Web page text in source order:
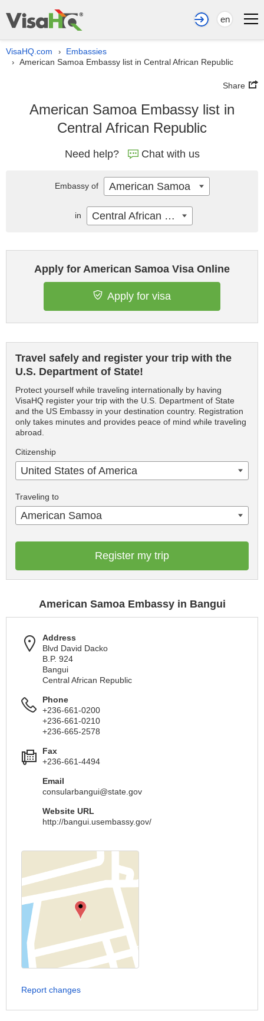
en
VisaHQ.com › Embassies
› American Samoa Embassy list in Central African Republic
Share
American Samoa Embassy list in
Central African Republic
Need help? Chat with us
Apply for American Samoa Visa Online
Apply for visa
Travel safely and register your trip with the
U.S. Department of State!
Protect yourself while traveling internationally by having
VisaHQ register your trip with the U.S. Department of State
and the US Embassy in your destination country. Registration
only takes minutes and provides peace of mind while traveling
abroad.
Citizenship
United States of America
Traveling to
American Samoa
Register my trip
American Samoa Embassy in Bangui
Address
Blvd David Dacko
B.P. 924
Bangui
Central African Republic
Phone
+236-661-0200
+236-661-0210
+236-665-2578
Fax
+236-661-4494
Email
consularbangui@state.gov
Website URL
http://bangui.usembassy.gov/
Report changes
Embassy of American Samoa
in Central African Republic